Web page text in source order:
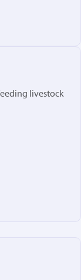
livestock